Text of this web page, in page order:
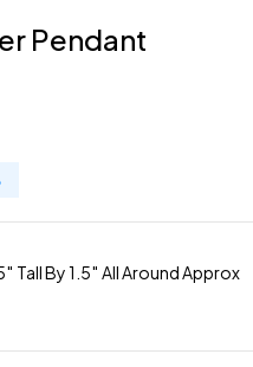
Pendant
Tall By 1.5″ All Around Approx